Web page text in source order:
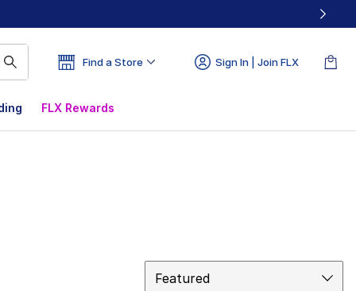
Find a Store Sign In | Join FLX
FLX Rewards
Featured